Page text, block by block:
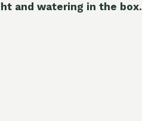
and watering in the box.